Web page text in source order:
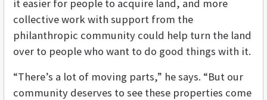
it easier for people to acquire land, and more
collective work with support from the
philanthropic community could help turn the land
over to people who want to do good things with it.
“There’s a lot of moving parts,” he says. “But our
community deserves to see these properties come